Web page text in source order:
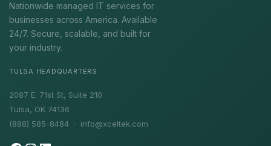
Nationwide managed IT services for
businesses across America. Available
24/7. Secure, scalable, and built for
your industry.
TULSA HEADQUARTERS
2087 E. 71st St, Suite 210
Tulsa, OK 74136
(888) 585-8484 · info@xceltek.com